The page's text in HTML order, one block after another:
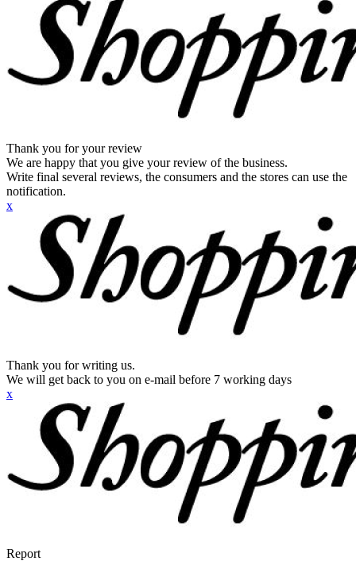
Thank you for your review
We are happy that you give your review of the business.
Write final several reviews, the consumers and the stores can use the
notification.
x
Thank you for writing us.
We will get back to you on e-mail before 7 working days
x
Report